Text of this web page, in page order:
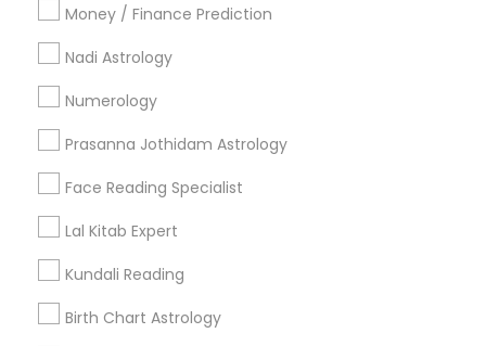
Money / Finance Prediction
Nadi Astrology
Numerology
Prasanna Jothidam Astrology
Face Reading Specialist
Lal Kitab Expert
Kundali Reading
Birth Chart Astrology
Most Searched Astrologers Terms in
Chicago, IL
Nadi Shastra Astrology
Birth Chart Astrology Reading
Horoscope Astrology Reading
Vedic Horoscope
Vedic Astrology Predictions
Professional Numerologist
Astrological Reading For Birth Date
Online Astrology Reading